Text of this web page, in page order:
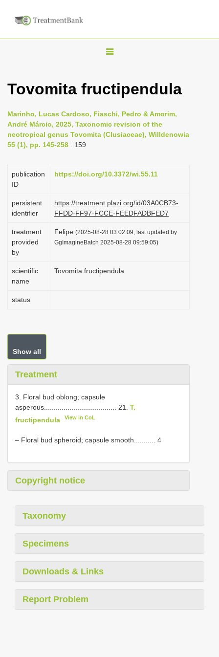
T
g
e
n
i
a
t
i
o
Tovomita fructipendula
Marinho, Lucas Cardoso, Fiaschi, Pedro & Amorim,
André Márcio, 2025, Taxonomic revision of the
neotropical genus Tovomita (Clusiaceae), Willdenowia
55 (1), pp. 145-258 : 159
publication
ID
https://doi.org/10.3372/wi.55.11
persistent
identifier
https://treatment.plazi.org/id/03A0CB73-
FFDD-FF97-FCCE-FEEDFADBFED7
treatment
provided
by
Felipe (2025-08-28 03:02:09, last updated by
GgImagineBatch 2025-08-28 09:59:05)
scientific
name
Tovomita fructipendula
status
Show all
Treatment
3. Floral bud oblong; capsule
asperous..................................... 21. T.
fructipendula
View in CoL
– Floral bud spheroid; capsule smooth........... 4
Copyright notice
Taxonomy
Specimens
Downloads & Links
Report Problem